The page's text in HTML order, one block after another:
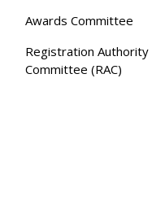
Awards Committee
Registration Authority
Committee (RAC)